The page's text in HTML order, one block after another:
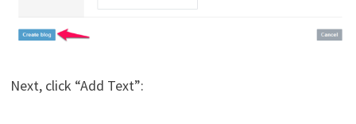
Next, click “Add Text”: